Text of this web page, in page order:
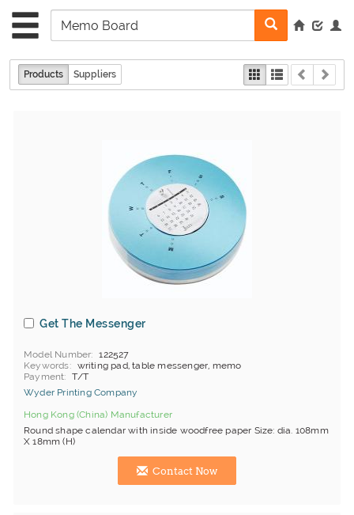
Products Suppliers
Get The Messenger
Model Number
122527
Keywords
writing pad, table messenger, memo
Payment
T/T
Wyder Printing Company
Hong Kong (China) Manufacturer
Round shape calendar with inside woodfree paper Size: dia. 108mm
X 18mm (H)
Contact Now